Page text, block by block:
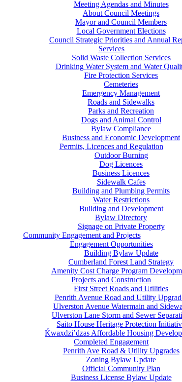
Meeting Agendas and Minutes
About Council Meetings
Mayor and Council Members
Local Government Elections
Council Strategic Priorities and Annual
Services
Solid Waste Collection Services
Drinking Water System and Water
Fire Protection Services
Cemeteries
Emergency Management
Roads and Sidewalks
Parks and Recreation
Dogs and Animal Control
Bylaw Compliance
Business and Economic Development
Permits, Licences and Regulation
Outdoor Burning
Dog Licences
Business Licences
Sidewalk Cafes
Building and Plumbing Permits
Water Restrictions
Building and Development
Bylaw Directory
Signage on Private Property
Community Engagement and Projects
Engagement Opportunities
Building Bylaw Update
Cumberland Forest Land Strategy
Amenity Cost Charge Program
Projects and Construction
First Street Roads and Utilities
Penrith Avenue Road and Utility
Ulverston Avenue Watermain and
Ulverston Lane Storm and Sewer
Saito House Heritage Protection
Ḱwaxdzi’dzas Affordable Housing
Completed Engagement
Penrith Ave Road & Utility Upgrades
Zoning Bylaw Update
Official Community Plan
Business License Bylaw Update